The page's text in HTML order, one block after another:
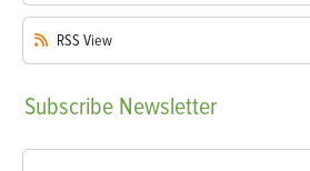
RSS View
Subscribe Newsletter